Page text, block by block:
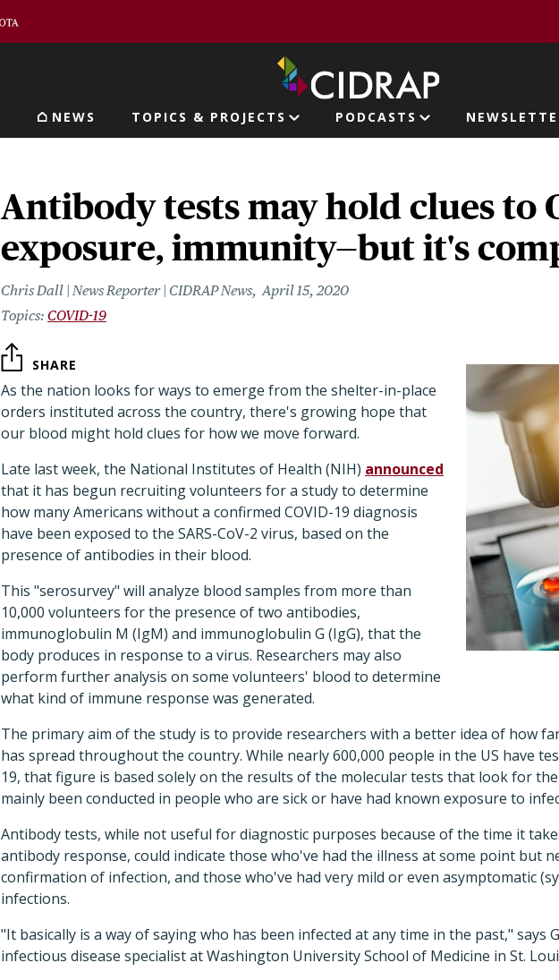
Main navigation
NEWS TOPICS & PROJECTS PODCASTS
Antibody tests may hold clues to
exposure, immunity—but it's
Chris Dall | News Reporter | CIDRAP News April 15, 2020
COVID-19
SHARE
As the nation looks for ways to emerge from the shelter-in-place
orders instituted across the country, there's growing hope that
our blood might hold clues for how we move forward.
Late last week, the National Institutes of Health (NIH) announced
that it has begun recruiting volunteers for a study to determine
how many Americans without a confirmed COVID-19 diagnosis
have been exposed to the SARS-CoV-2 virus, based on the
presence of antibodies in their blood.
This "serosurvey" will analyze blood samples from more than
10,000 volunteers for the presence of two antibodies,
immunoglobulin M (IgM) and immunoglobulin G (IgG), that the
body produces in response to a virus. Researchers may also
perform further analysis on some volunteers' blood to determine
what kind of immune response was generated.
The primary aim of the study is to provide researchers with a better idea of how
has spread throughout the country. While nearly 600,000 people in the US have
19, that figure is based solely on the results of the molecular tests that look for the
mainly been conducted in people who are sick or have had known exposure to
Antibody tests, while not useful for diagnostic purposes because of the time it
antibody response, could indicate those who've had the illness at some point but
confirmation of infection, and those who've had very mild or even asymptomatic
infections.
"It basically is a way of saying who has been infected at any time in the past," says
infectious disease specialist at Washington University School of Medicine in St.